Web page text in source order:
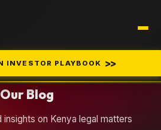
INVESTOR PLAYBOOK >>
Our Blog
insights on Kenya legal matters